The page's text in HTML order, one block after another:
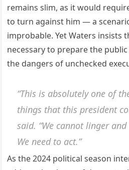
remains slim, as it would
to turn against him — a
improbable. Yet Waters insists
necessary to prepare the
the dangers of unchecked
“This is absolutely one of
things that this president
said. “We cannot linger
We need to act.”
As the 2024 political season